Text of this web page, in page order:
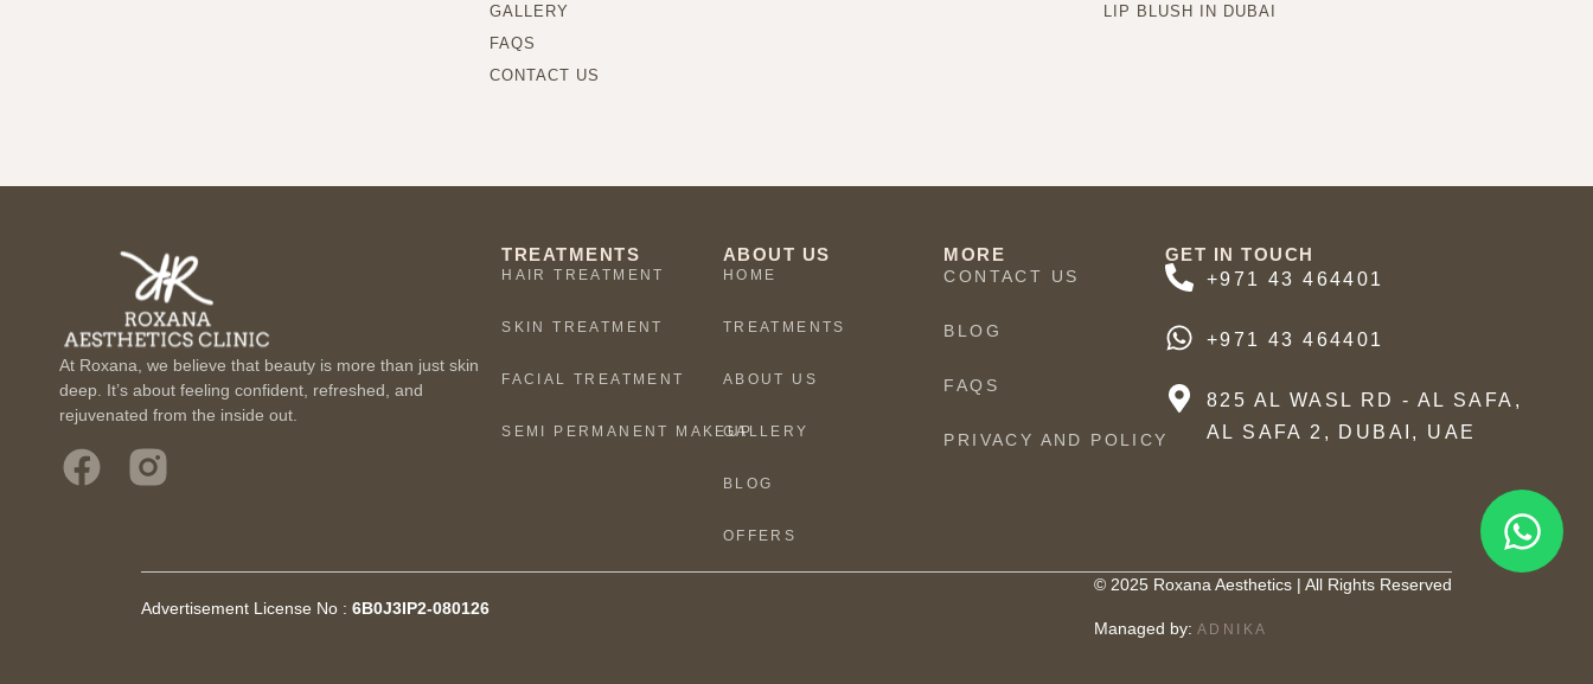
GALLERY
FAQS
CONTACT US
LIP BLUSH IN DUBAI
At Roxana, we believe that beauty is more than just skin
deep. It’s about feeling confident, refreshed, and
rejuvenated from the inside out.
TREATMENTS
HAIR TREATMENT
SKIN TREATMENT
FACIAL TREATMENT
SEMI PERMANENT MAKEUP
ABOUT US
HOME
TREATMENTS
ABOUT US
GALLERY
BLOG
OFFERS
MORE
CONTACT US
BLOG
FAQS
PRIVACY AND POLICY
GET IN TOUCH
+971 43 464401
+971 43 464401
825 AL WASL RD - AL SAFA,
AL SAFA 2, DUBAI, UAE
Advertisement License No : 6B0J3IP2-080126
© 2025 Roxana Aesthetics | All Rights Reserved
Managed by: ADNIKA